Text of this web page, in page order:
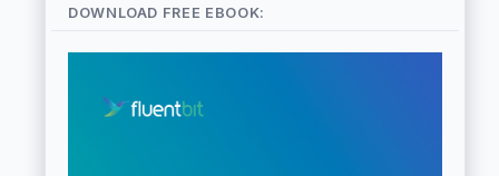
DOWNLOAD FREE EBOOK: